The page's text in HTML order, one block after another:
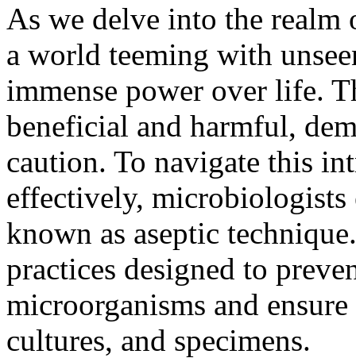
As we delve into the realm
a world teeming with
immense power over life.
beneficial and harmful,
caution. To navigate this
effectively,
known as aseptic
practices designed to
microorganisms and
cultures, and specimens.